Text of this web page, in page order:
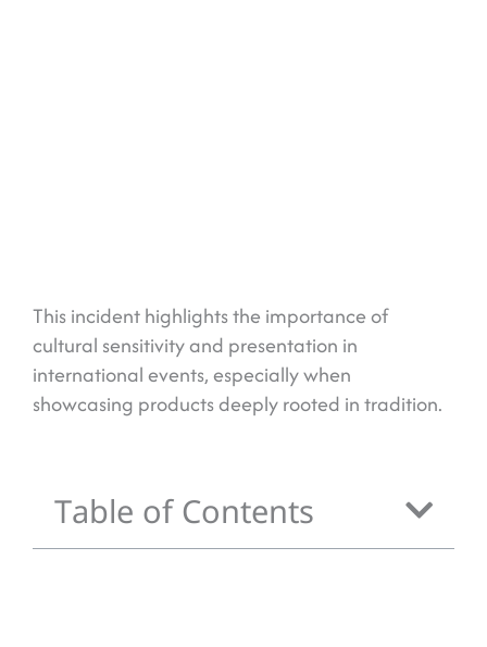
This incident highlights the importance of
cultural sensitivity and presentation in
international events, especially when
showcasing products deeply rooted in tradition.
Table of Contents